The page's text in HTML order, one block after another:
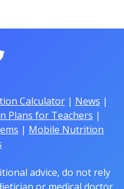
Calculator| News |
Plans for Teachers |
| Mobile Nutrition
advice, do not rely